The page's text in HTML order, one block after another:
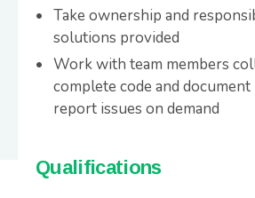
Take ownership and
solutions provided
Work with team members
complete code and
report issues on demand
Qualifications